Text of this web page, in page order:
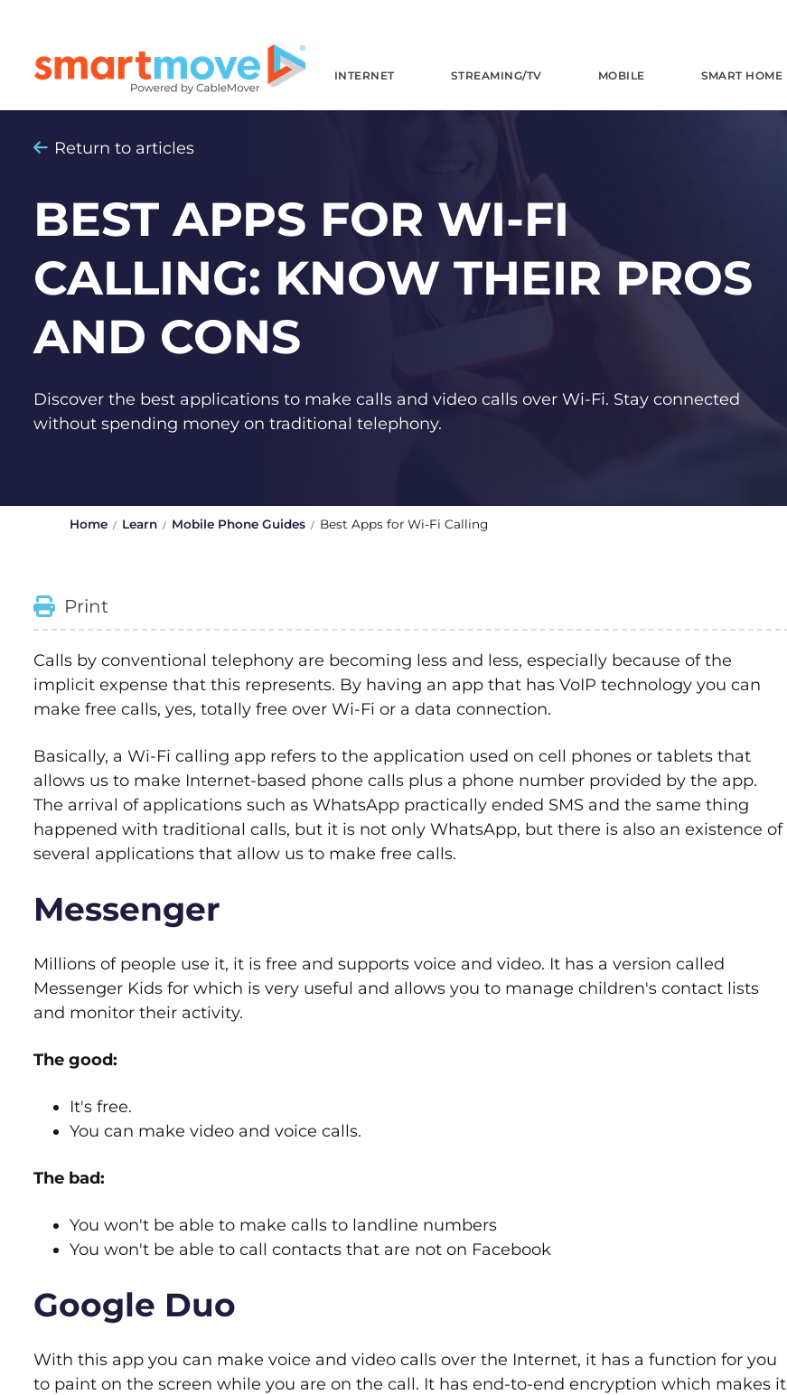
INTERNET STREAMING/TV MOBILE SMART HOME
Return to articles
BEST APPS FOR WI-FI
CALLING: KNOW THEIR PROS
AND CONS
Discover the best applications to make calls and video calls over Wi-Fi. Stay connected
without spending money on traditional telephony.
Home Learn Mobile Phone Guides Best Apps for Wi-Fi Calling
Print
Calls by conventional telephony are becoming less and less, especially because of the
implicit expense that this represents. By having an app that has VoIP technology you can
make free calls, yes, totally free over Wi-Fi or a data connection.
Basically, a Wi-Fi calling app refers to the application used on cell phones or tablets that
allows us to make Internet-based phone calls plus a phone number provided by the app.
The arrival of applications such as WhatsApp practically ended SMS and the same thing
happened with traditional calls, but it is not only WhatsApp, but there is also an existence of
several applications that allow us to make free calls.
Messenger
Millions of people use it, it is free and supports voice and video. It has a version called
Messenger Kids for which is very useful and allows you to manage children's contact lists
and monitor their activity.
The good:
It's free.
You can make video and voice calls.
The bad:
You won't be able to make calls to landline numbers
You won't be able to call contacts that are not on Facebook
Google Duo
With this app you can make voice and video calls over the Internet, it has a function for you
to paint on the screen while you are on the call. It has end-to-end encryption which makes it